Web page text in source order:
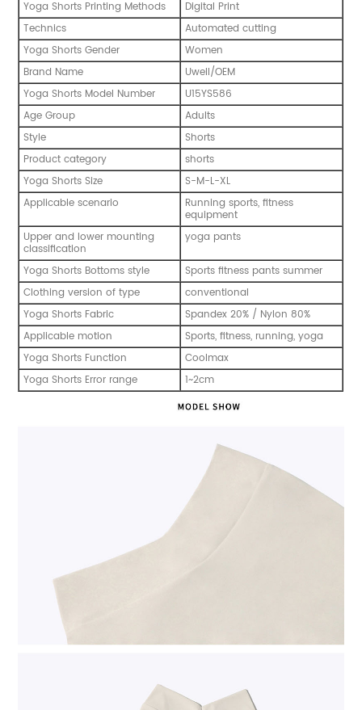
Yoga Shorts Printing Methods
Digital Print
Technics
Automated cutting
Yoga Shorts Gender
Women
Brand Name
Uwell/OEM
Yoga Shorts Model Number
U15YS586
Age Group
Adults
Style
Shorts
Product category
shorts
Yoga Shorts Size
S-M-L-XL
Applicable scenario
Running sports, fitness
equipment
Upper and lower mounting
classification
yoga pants
Yoga Shorts Bottoms style
Sports fitness pants summer
Clothing version of type
conventional
Yoga Shorts Fabric
Spandex 20% / Nylon 80%
Applicable motion
Sports, fitness, running, yoga
Yoga Shorts Function
Coolmax
Yoga Shorts Error range
1~2cm